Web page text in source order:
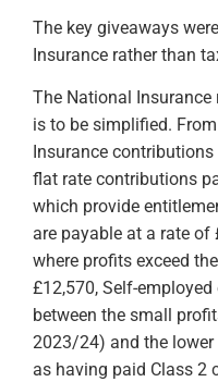
The key giveaways
Insurance rather than
The National Insurance
is to be simplified.
Insurance
flat rate contributions
which provide
are payable at a rate
where profits exceed
£12,570, Self-
between the small
2023/24) and the lower
as having paid Class 2